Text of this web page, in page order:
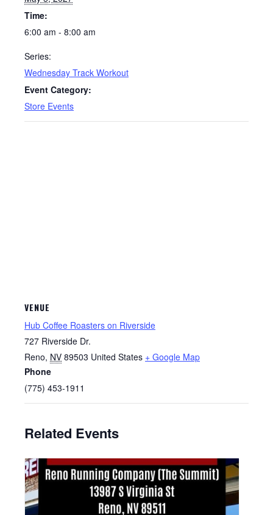
Time:
6:00 am - 8:00 am
Series:
Wednesday Track Workout
Event Category:
Store Events
VENUE
Hub Coffee Roasters on Riverside
727 Riverside Dr.
Reno, NV 89503 United States + Google Map
Phone
(775) 453-1911
Related Events